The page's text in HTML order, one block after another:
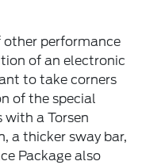
other performance
of an electronic
to take corners
of the special
with a Torsen
a thicker sway bar,
Package also